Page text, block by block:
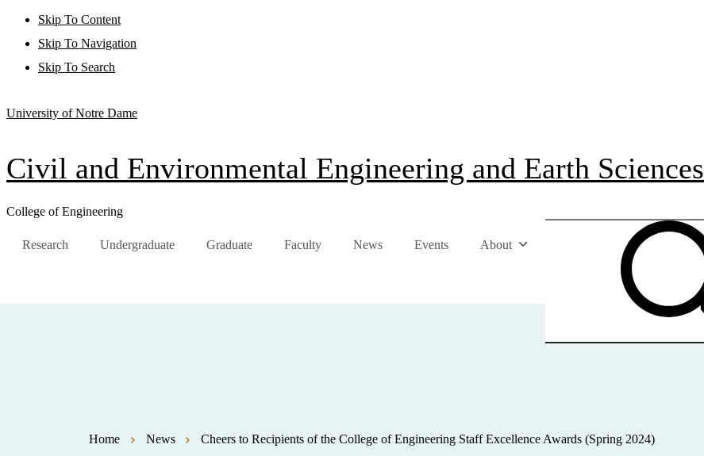
Skip To Content
Skip To Navigation
Skip To Search
University of Notre Dame
Civil and Environmental Engineering and Earth Sciences
College of Engineering
Research Undergraduate Graduate Faculty News Events About
Home News Cheers to Recipients of the College of Engineering Staff Excellence Awards (Spring 2024)